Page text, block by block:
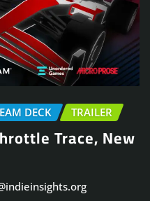
DECK TRAILER
Trace, New